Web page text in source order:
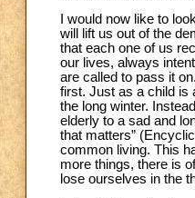
I would now like to
will lift us out of the
that each one of us
our lives, always
are called to pass it
first. Just as a child is
the long winter.
elderly to a sad and
that matters”
common living. This
more things, there is
lose ourselves in the